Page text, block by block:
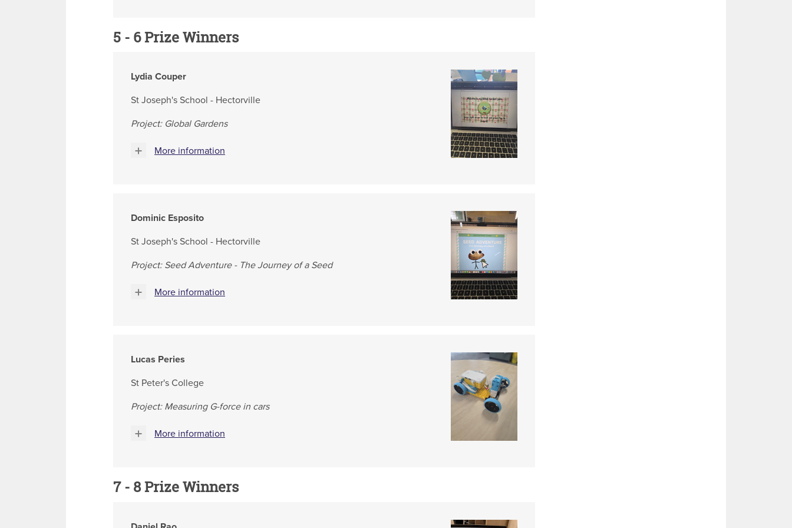
5 - 6 Prize Winners
Lydia Couper
St Joseph's School - Hectorville
Project: Global Gardens
More information
Dominic Esposito
St Joseph's School - Hectorville
Project: Seed Adventure - The Journey of a Seed
More information
Lucas Peries
St Peter's College
Project: Measuring G-force in cars
More information
7 - 8 Prize Winners